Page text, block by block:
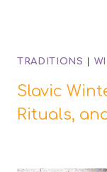
TRADITIONS |
Slavic
Rituals,